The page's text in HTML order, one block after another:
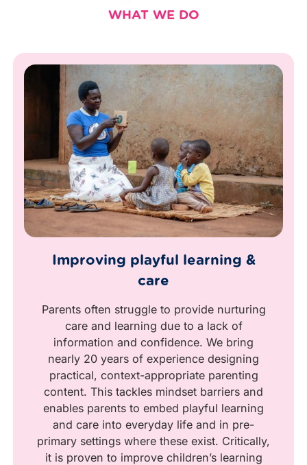
WHAT WE DO
Improving playful learning &
care
Parents often struggle to provide nurturing
care and learning due to a lack of
information and confidence. We bring
nearly 20 years of experience designing
practical, context-appropriate parenting
content. This tackles mindset barriers and
enables parents to embed playful learning
and care into everyday life and in pre-
primary settings where these exist. Critically,
it is proven to improve children’s learning